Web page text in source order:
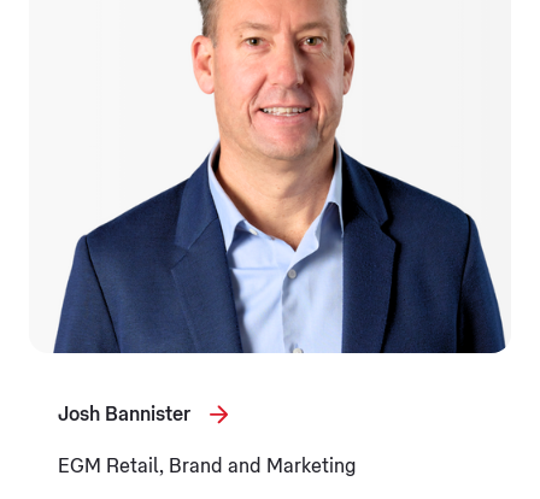
Josh Bannister
EGM Retail, Brand and Marketing